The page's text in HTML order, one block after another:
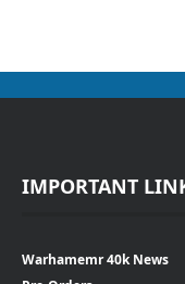
IMPORTANT
Warhamemr 40k News